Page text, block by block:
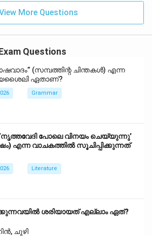
More Questions
Questions
(സമ്പത്തിന്റ ചിന്തകൾ) എന്ന
ഏതാണ്?
Grammar
പോലെ വിനയം ചെയ്യുന്നു’
എന്ന വാചകത്തിൽ സൂചിപ്പിക്കുന്നത്
Literature
ശരിയായത് എല്ലാം ഏത്?
ചുഴി